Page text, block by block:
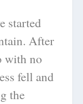
started
After
with no
fell and
the